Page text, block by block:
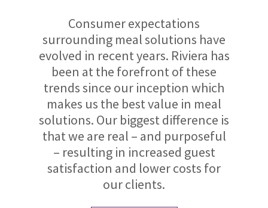
Consumer expectations
surrounding meal solutions have
evolved in recent years. Riviera has
been at the forefront of these
trends since our inception which
makes us the best value in meal
solutions. Our biggest difference is
that we are real – and purposeful
– resulting in increased guest
satisfaction and lower costs for
our clients.